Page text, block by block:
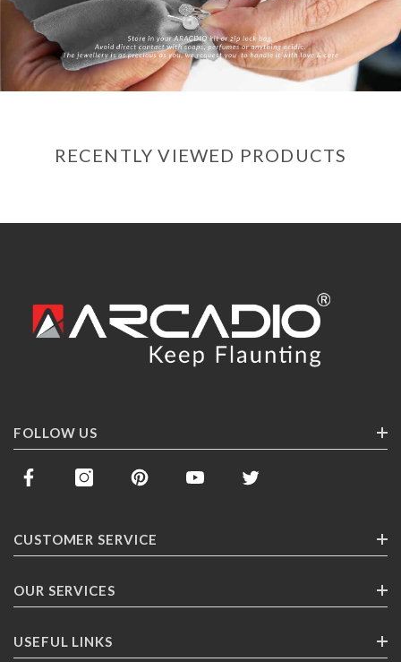
RECENTLY VIEWED PRODUCTS
FOLLOW US
CUSTOMER SERVICE
Contact Us
Shipping
OUR SERVICES
Corporate Gifting
USEFUL LINKS